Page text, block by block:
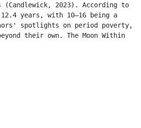
(Candlewick, 2023). According to
years, with 10–16 being a
spotlights on period poverty,
their own. The Moon Within